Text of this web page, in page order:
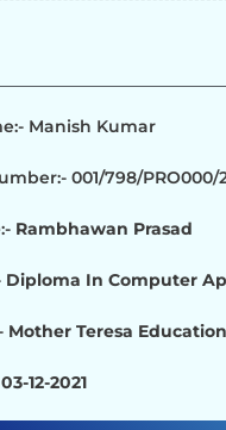
Manish Kumar
001/798/PRO000/
Rambhawan Prasad
Diploma In Computer
Mother Teresa
03-12-2021